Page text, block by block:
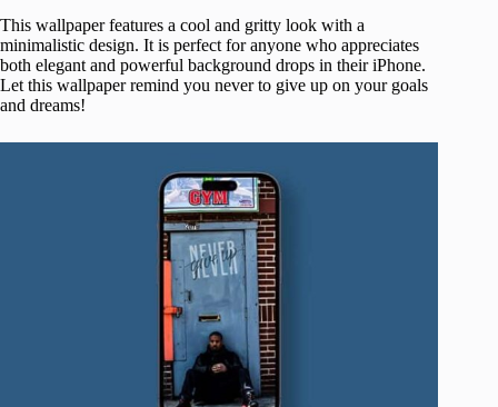
This wallpaper features a cool and gritty look with a
minimalistic design. It is perfect for anyone who appreciates
both elegant and powerful background drops in their iPhone.
Let this wallpaper remind you never to give up on your goals
and dreams!